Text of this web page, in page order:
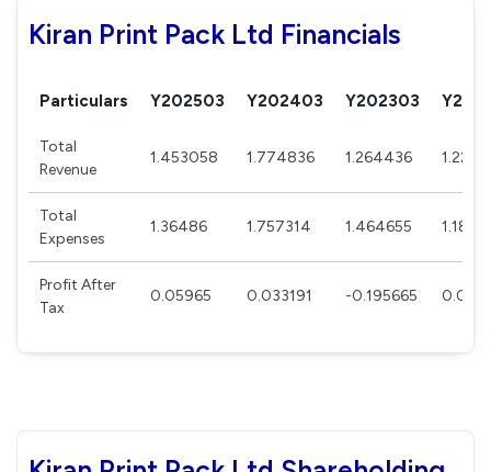
Kiran Print Pack Ltd Financials
Particulars Y202503 Y202403 Y202303
Total
Revenue
1.453058 1.774836 1.264436
Total
Expenses
1.36486 1.757314 1.464655
Profit After
Tax
0.05965 0.033191 -0.195665